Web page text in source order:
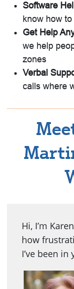
Software
know how
Get Help
we help
zones
Verbal
calls where
Hi, I’m
how
I’ve been in